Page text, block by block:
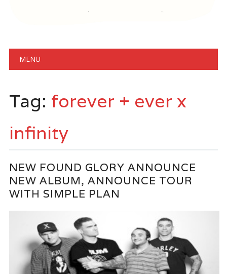
Main menu
MENU
Tag: forever + ever x
infinity
NEW FOUND GLORY ANNOUNCE
NEW ALBUM, ANNOUNCE TOUR
WITH SIMPLE PLAN